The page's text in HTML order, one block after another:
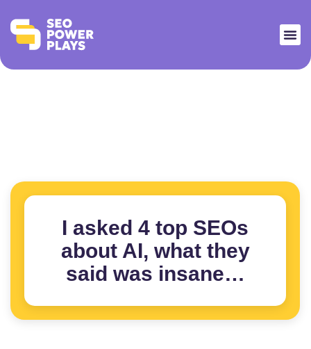
I asked 4 top SEOs
about AI, what they
said was insane…